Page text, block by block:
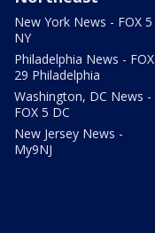
New York News - FOX 5
NY
Philadelphia News - FOX
29 Philadelphia
Washington, DC News -
FOX 5 DC
New Jersey News -
My9NJ